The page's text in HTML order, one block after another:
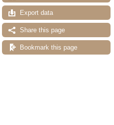
Export data
Share this page
Bookmark this page